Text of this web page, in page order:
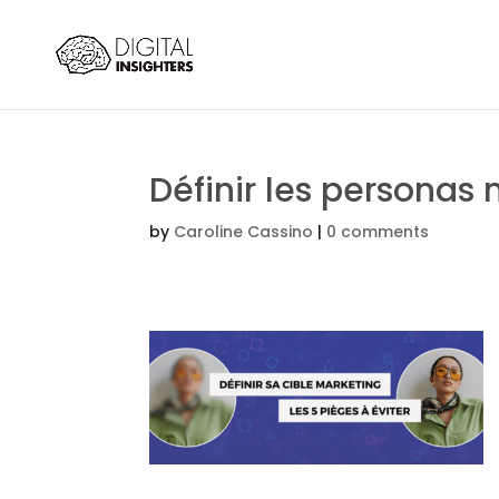
Définir les personas
by Caroline Cassino | 0 comments